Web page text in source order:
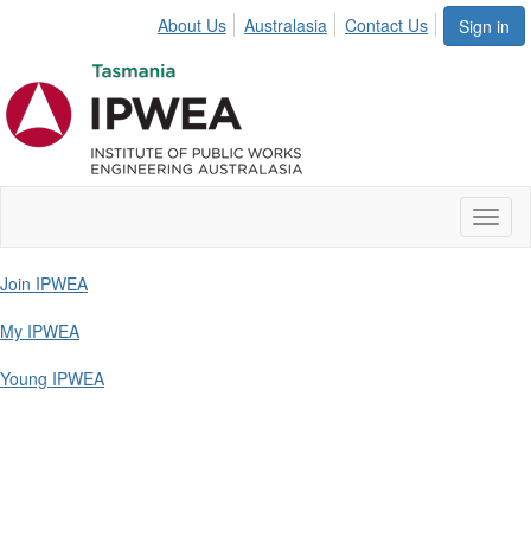
Sign in
About Us Australasia Contact Us
Join IPWEA
My IPWEA
Young IPWEA